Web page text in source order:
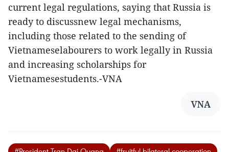
current legal regulations, saying that Russia is
ready to discussnew legal mechanisms,
including those related to the sending of
Vietnameselabourers to work legally in Russia
and increasing scholarships for
Vietnamesestudents.-VNA
VNA